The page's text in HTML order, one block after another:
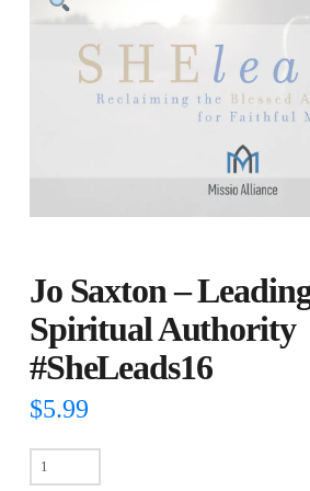
Jo Saxton –
Spiritual Authority
#SheLeads16
$5.99
Jo